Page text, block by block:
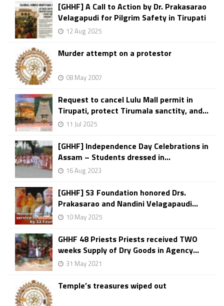
[GHHF] A Call to Action by Dr. Prakasarao
Velagapudi for Pilgrim Safety in Tirupati
12 Aug 2025
Murder attempt on a protestor
08 May 2007
Request to cancel Lulu Mall permit in
Tirupati, protect Tirumala sanctity, and...
11 Jul 2025
[GHHF] Independence Day Celebrations in
Assam – Students dressed in...
16 Aug 2023
[GHHF] S3 Foundation honored Drs.
Prakasarao and Nandini Velagapaudi...
10 May 2025
GHHF 48 Priests Priests received TWO
weeks Supply of Dry Goods in Agency...
31 May 2021
Temple’s treasures wiped out